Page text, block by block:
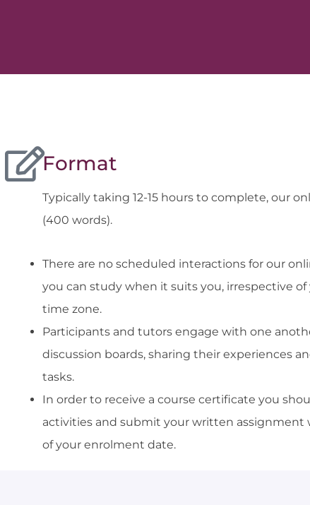
Format
Typically taking 12-15 hours to complete, our
(400 words).
There are no scheduled interactions for our
you can study when it suits you, irrespective
time zone.
Participants and tutors engage with one
discussion boards, sharing their experiences
tasks.
In order to receive a course certificate you
activities and submit your written assignment
of your enrolment date.